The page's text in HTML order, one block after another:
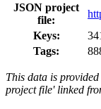
JSON project
file:
Keys:
Tags:
This data is
project file' linked